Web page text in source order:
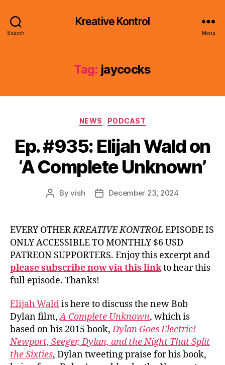
Search
Kreative Kontrol
Menu
Tag: jaycocks
Categories
NEWS PODCAST
Ep. #935: Elijah Wald on
‘A Complete Unknown’
PostByvish
PostDecember 23, 2024
EVERY OTHERKREATIVE KONTROL EPISODE IS
ONLY ACCESSIBLE TO MONTHLY $6 USD
PATREON SUPPORTERS. Enjoy this excerpt and
please subscribe now via this linkto hear this
full episode. Thanks!
Elijah Waldis here to discuss the new Bob
Dylan film,A Complete Unknown, which is
based on his 2015 book,Dylan Goes Electric!
Newport, Seeger, Dylan, and the Night That Split
the Sixties, Dylan tweeting praise for his book,